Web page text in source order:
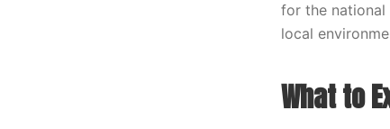
for the national
local
What to